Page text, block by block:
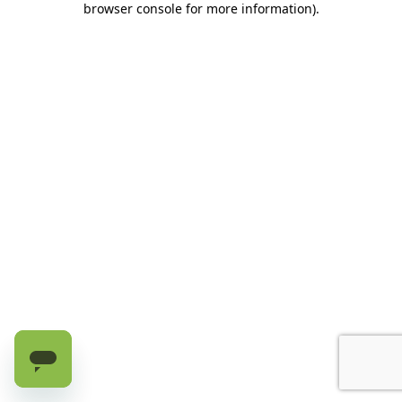
browser console for more information).